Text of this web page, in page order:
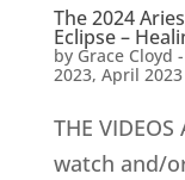
The 2024
Eclipse –
by Grace Cloyd
2023, April 2023
THE
watch and/